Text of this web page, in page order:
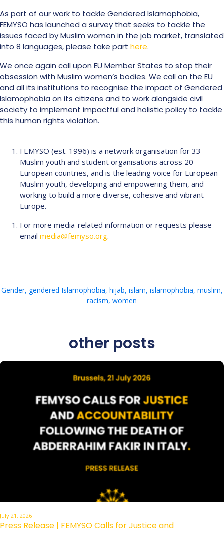
As part of our work to tackle Gendered Islamophobia,
FEMYSO has launched a survey that seeks to tackle the
issues faced by Muslim women in the job market, translated
into 8 languages, please take part here.
We once again call upon EU Member States to stop their
obsession with Muslim women’s bodies. We call on the EU
and all its institutions to recognise the impact of Gendered
Islamophobia on its citizens and to work alongside civil
society to implement impactful and holistic policy to tackle
this human rights violation.
FEMYSO (est. 1996) is a network organisation for 33
Muslim youth and student organisations across 20
European countries, and is the leading voice for European
Muslim youth, developing and empowering them, and
working to build a more diverse, cohesive and vibrant
Europe.
For more media-related information or requests please
email media@femyso.org.
Gender, gendered Islamophobia, hijab, islam, islamophobia, muslim,
racism, women
other posts
July 21, 2026
Press Release | FEMYSO Calls for Justice and